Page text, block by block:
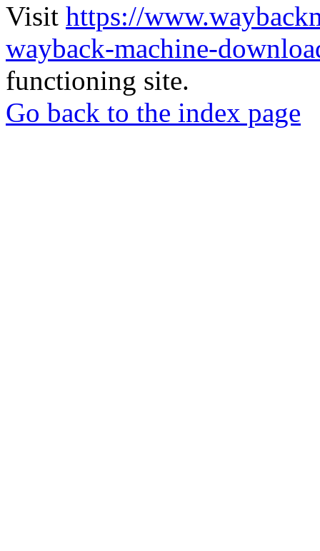
Visit https://
wayback-machine-
functioning site.
Go back to the index page